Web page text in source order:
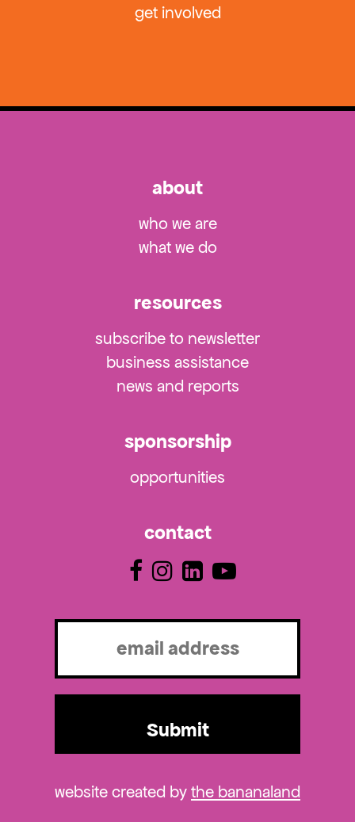
get involved
about
who we are
what we do
resources
subscribe to newsletter
business assistance
news and reports
sponsorship
opportunities
contact
Email
website created bythe bananaland